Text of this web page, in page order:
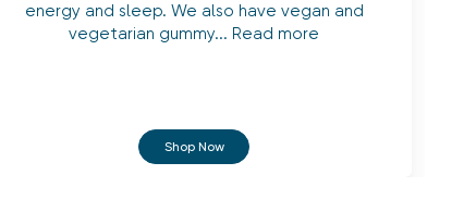
energy and sleep. We also have vegan and
vegetarian gummy... Read more
Shop Now